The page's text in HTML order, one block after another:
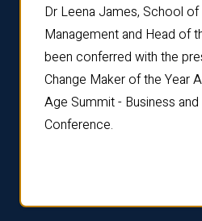
Dr Leena James, School of
Management and Head of
been conferred with the
Change Maker of the Year
Age Summit - Business
Conference.